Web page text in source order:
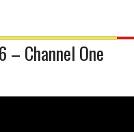
– Channel One